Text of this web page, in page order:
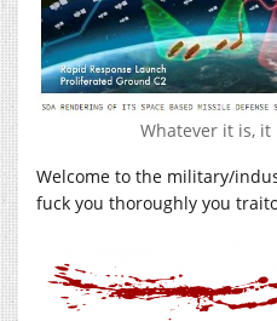
Whatever it is, it
Welcome to the military/
fuck you thoroughly you